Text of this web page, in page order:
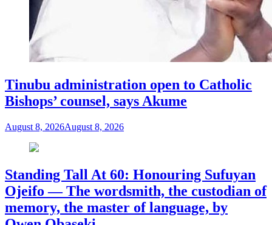
Tinubu administration open to Catholic
Bishops’ counsel, says Akume
August 8, 2026August 8, 2026
Standing Tall At 60: Honouring Sufuyan
Ojeifo — The wordsmith, the custodian of
memory, the master of language, by